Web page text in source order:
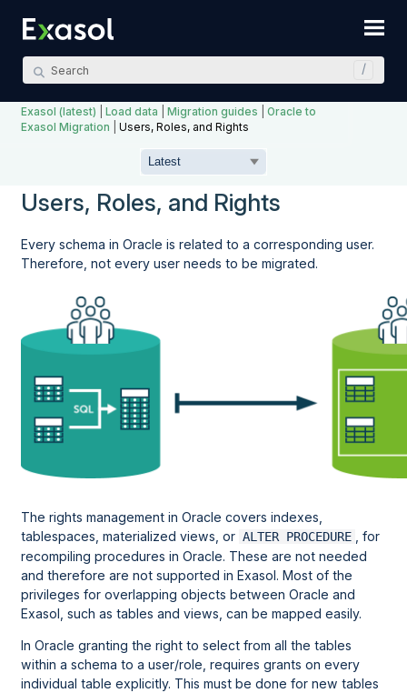
Exasol (latest) |Load data |Migration guides |Oracle to
Exasol Migration |Users, Roles, and Rights
Users, Roles, and Rights
Every schema in Oracle is related to a corresponding user.
Therefore, not every user needs to be migrated.
The rights management in Oracle covers indexes,
tablespaces, materialized views, or ALTER PROCEDURE
, for
recompiling procedures in Oracle. These are not needed
and therefore are not supported in Exasol. Most of the
privileges for overlapping objects between Oracle and
Exasol, such as tables and views, can be mapped easily.
In Oracle granting the right to select from all the tables
within a schema to a user/role, requires grants on every
individual table explicitly. This must be done for new tables